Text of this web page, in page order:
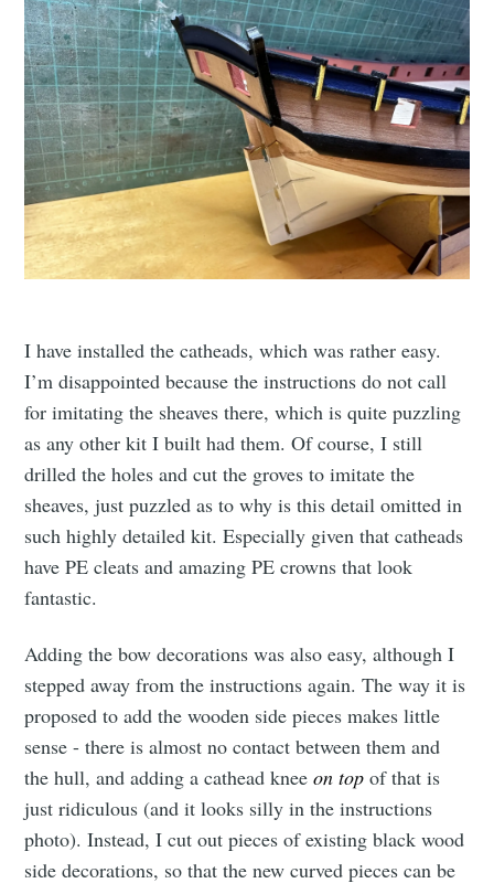
I have installed the catheads, which was rather easy.
I’m disappointed because the instructions do not call
for imitating the sheaves there, which is quite puzzling
as any other kit I built had them. Of course, I still
drilled the holes and cut the groves to imitate the
sheaves, just puzzled as to why is this detail omitted in
such highly detailed kit. Especially given that catheads
have PE cleats and amazing PE crowns that look
fantastic.
Adding the bow decorations was also easy, although I
stepped away from the instructions again. The way it is
proposed to add the wooden side pieces makes little
sense - there is almost no contact between them and
the hull, and adding a cathead kneeon top of that is
just ridiculous (and it looks silly in the instructions
photo). Instead, I cut out pieces of existing black wood
side decorations, so that the new curved pieces can be